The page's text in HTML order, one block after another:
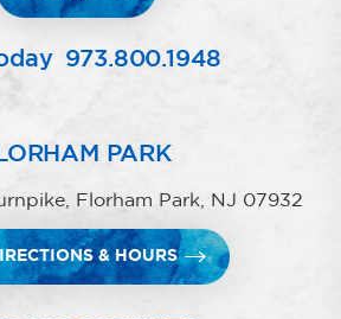
973.800.1948
PARK
Florham Park, NJ 07932
& HOURS